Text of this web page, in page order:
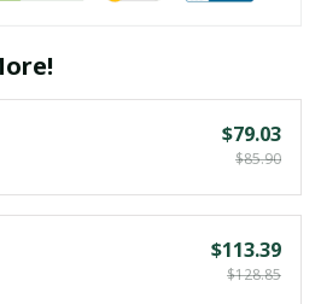
$79.03
$85.90
$113.39
$128.85